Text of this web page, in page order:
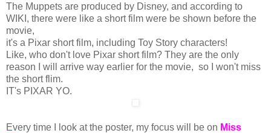
The Muppets are produced by Disney, and according to
WIKI, there were like a short film were be shown before the
movie,
it's a Pixar short film, including Toy Story characters!
Like, who don't love Pixar short film? They are the only
reason I will arrive way earlier for the movie, so I won't miss
the short flim.
IT's PIXAR YO.
Every time I look at the poster, my focus will be on Miss